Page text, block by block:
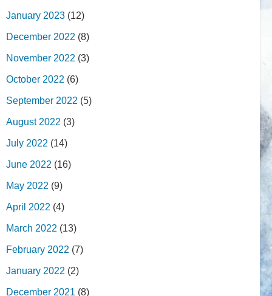
January 2023 (12)
December 2022 (8)
November 2022 (3)
October 2022 (6)
September 2022 (5)
August 2022 (3)
July 2022 (14)
June 2022 (16)
May 2022 (9)
April 2022 (4)
March 2022 (13)
February 2022 (7)
January 2022 (2)
December 2021 (8)